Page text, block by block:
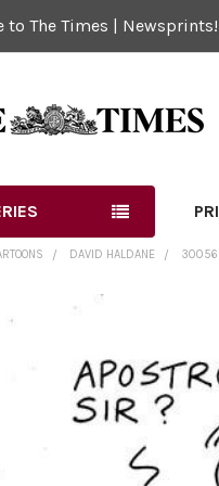
to The Times | Newsprints!
DAVID HALDANE